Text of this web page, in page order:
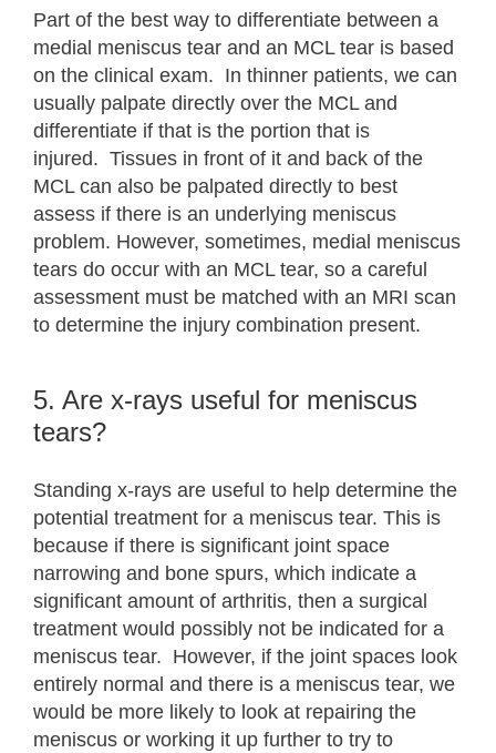
Part of the best way to differentiate between a
medial meniscus tear and an MCL tear is based
on the clinical exam. In thinner patients, we can
usually palpate directly over the MCL and
differentiate if that is the portion that is
injured. Tissues in front of it and back of the
MCL can also be palpated directly to best
assess if there is an underlying meniscus
problem. However, sometimes, medial meniscus
tears do occur with an MCL tear, so a careful
assessment must be matched with an MRI scan
to determine the injury combination present.
5. Are x-rays useful for meniscus
tears?
Standing x-rays are useful to help determine the
potential treatment for a meniscus tear. This is
because if there is significant joint space
narrowing and bone spurs, which indicate a
significant amount of arthritis, then a surgical
treatment would possibly not be indicated for a
meniscus tear. However, if the joint spaces look
entirely normal and there is a meniscus tear, we
would be more likely to look at repairing the
meniscus or working it up further to try to